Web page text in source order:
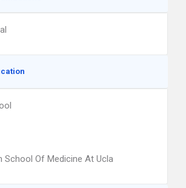
School Of Medicine At Ucla